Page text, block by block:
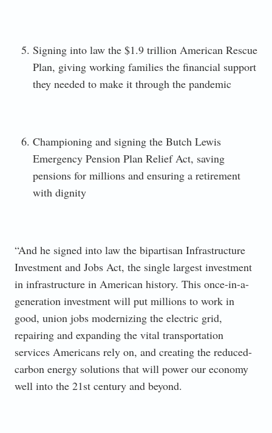
Signing into law the $1.9 trillion American Rescue
Plan, giving working families the financial support
they needed to make it through the pandemic
Championing and signing the Butch Lewis
Emergency Pension Plan Relief Act, saving
pensions for millions and ensuring a retirement
with dignity
“And he signed into law the bipartisan Infrastructure
Investment and Jobs Act, the single largest investment
in infrastructure in American history. This once-in-a-
generation investment will put millions to work in
good, union jobs modernizing the electric grid,
repairing and expanding the vital transportation
services Americans rely on, and creating the reduced-
carbon energy solutions that will power our economy
well into the 21st century and beyond.